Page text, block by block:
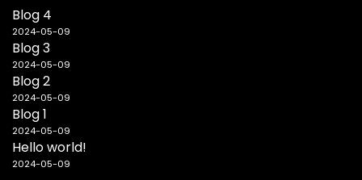
Blog 4
2024-05-09
Blog 3
2024-05-09
Blog 2
2024-05-09
Blog 1
2024-05-09
Hello world!
2024-05-09